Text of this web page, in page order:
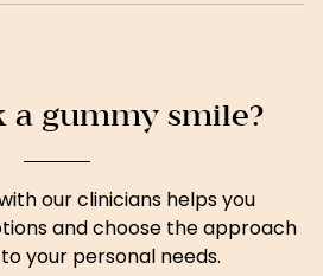
a gummy smile?
our clinicians helps you
and choose the approach
your personal needs.